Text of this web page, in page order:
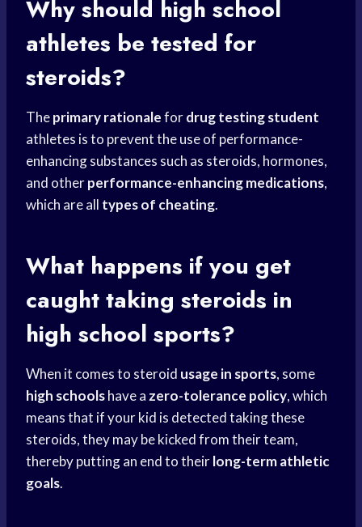
Why should high school
athletes be tested for
steroids?
Theprimary rationalefordrug testing student
athletes is to prevent the use of performance-
enhancing substances such as steroids, hormones,
and otherperformance-enhancing medications,
which are all types of cheating.
What happens if you get
caught taking steroids in
high school sports?
When it comes to steroid usage in sports, some
high schoolshave a zero-tolerance policy, which
means that if your kid is detected taking these
steroids, they may be kicked from their team,
thereby putting an end to theirlong-term athletic
goals.